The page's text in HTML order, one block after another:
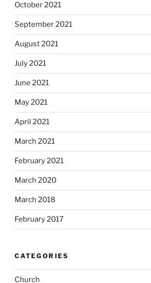
October 2021
September 2021
August 2021
July 2021
June 2021
May 2021
April 2021
March 2021
February 2021
March 2020
March 2018
February 2017
CATEGORIES
Church